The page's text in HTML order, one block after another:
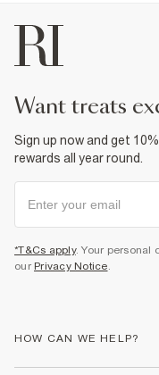
want treats
Sign up now and get
rewards all year round.
*T&Cs apply. Your personal
our Privacy Notice
HOW CAN WE HELP?